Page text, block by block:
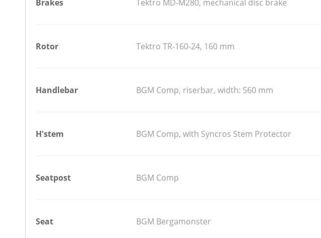
Brakes Tektro MD-M280, mechanical disc brake
Rotor Tektro TR-160-24, 160 mm
Handlebar BGM Comp, riserbar, width: 560 mm
H'stem BGM Comp, with Syncros Stem Protector
Seatpost BGM Comp
Seat BGM Bergamonster